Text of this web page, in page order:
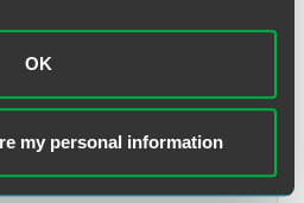
OK
my personal information